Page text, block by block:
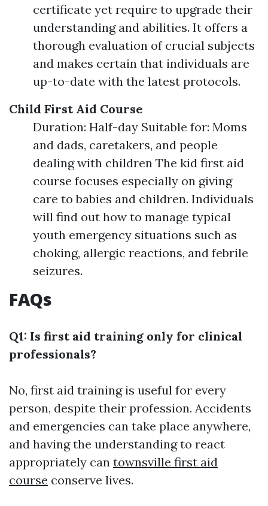
certificate yet require to upgrade their
understanding and abilities. It offers a
thorough evaluation of crucial subjects
and makes certain that individuals are
up-to-date with the latest protocols.
Child First Aid Course
Duration: Half-day Suitable for: Moms
and dads, caretakers, and people
dealing with children The kid first aid
course focuses especially on giving
care to babies and children. Individuals
will find out how to manage typical
youth emergency situations such as
choking, allergic reactions, and febrile
seizures.
FAQs
Q1: Is first aid training only for clinical
professionals?
No, first aid training is useful for every
person, despite their profession. Accidents
and emergencies can take place anywhere,
and having the understanding to react
appropriately can townsville first aid
course conserve lives.